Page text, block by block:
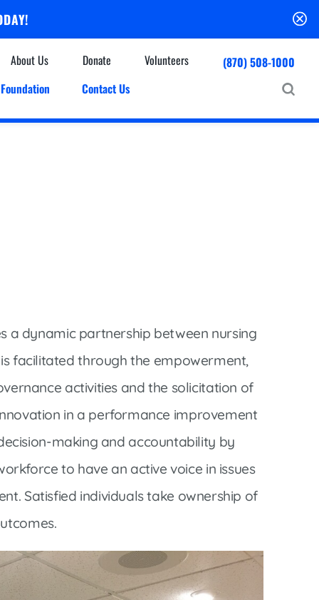
About Us Donate Volunteers
(870) 508-1000
Interventional Pain Management
Outpatient Surgery
Wound Care
Foundation Contact Us
a dynamic partnership between nursing
facilitated through the empowerment,
activities and the solicitation of
in a performance improvement
making and accountability by
to have an active voice in issues
Satisfied individuals take ownership of